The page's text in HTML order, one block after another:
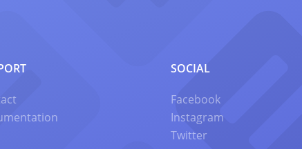
SOCIAL
Facebook
Instagram
Twitter